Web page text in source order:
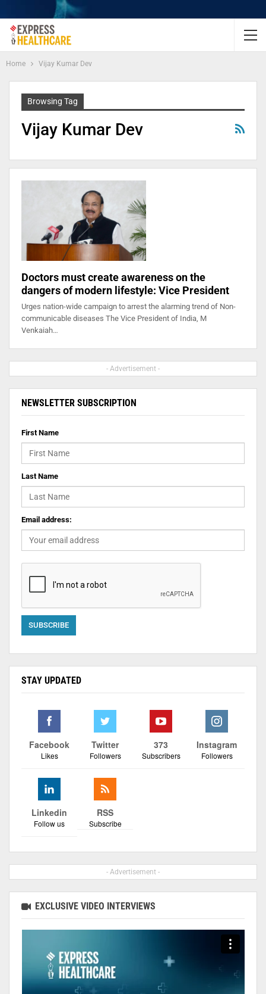
Home Vijay Kumar Dev
Browsing Tag
Vijay Kumar Dev
Doctors must create awareness on the
dangers of modern lifestyle: Vice President
Urges nation-wide campaign to arrest the alarming trend of Non-
communicable diseases The Vice President of India, M
Venkaiah…
- Advertisement -
NEWSLETTER SUBSCRIPTION
First Name
Last Name
Email address:
STAY UPDATED
Facebook
Likes
Twitter
Followers
373
Subscribers
Instagram
Followers
Linkedin
Follow us
RSS
Subscribe
- Advertisement -
EXCLUSIVE VIDEO INTERVIEWS